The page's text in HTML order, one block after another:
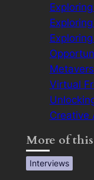
Virtual
Creative
More of
Interviews